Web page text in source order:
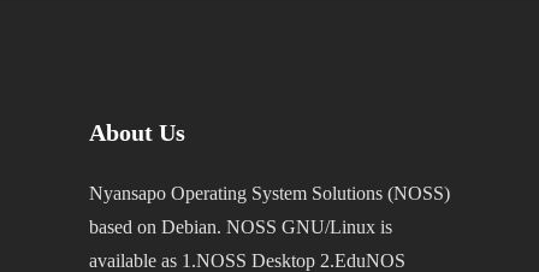
About Us
Nyansapo Operating System Solutions (NOSS)
based on Debian. NOSS GNU/Linux is
available as 1.NOSS Desktop 2.EduNOS